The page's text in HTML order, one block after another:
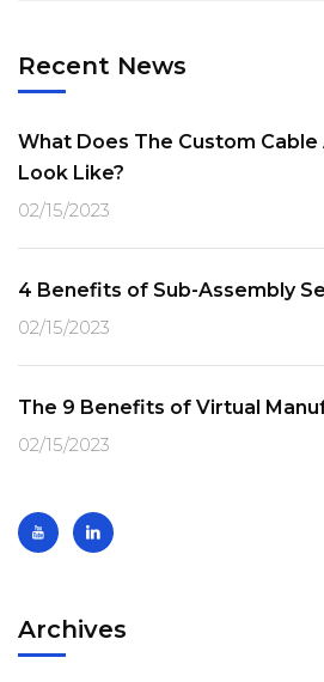
Recent News
What Does The Custom
Look Like?
02/15/2023
4 Benefits of Sub-Assembly
02/15/2023
The 9 Benefits of Virtual
02/15/2023
Archives